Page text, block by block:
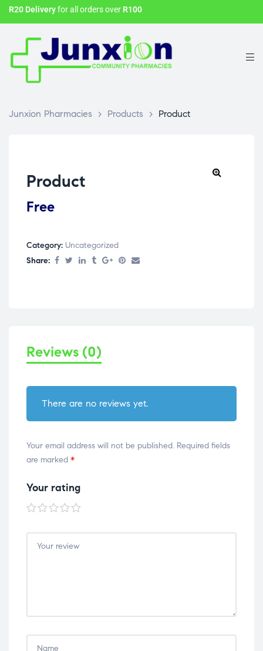
R20 Deliveryfor all orders over R100
Junxion Pharmacies > Products > Product
Product
Free
Category: Uncategorized
Share:
Reviews (0)
There are no reviews yet.
Your email address will not be published. Required fields
are marked *
Your rating
1 of
5
stars
2 of
5
stars
3 of
5
stars
4 of
5
stars
5 of
5
stars